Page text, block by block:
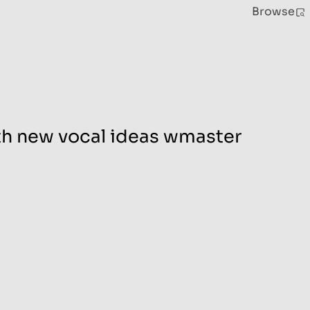
Browse
new vocal ideas wmaster